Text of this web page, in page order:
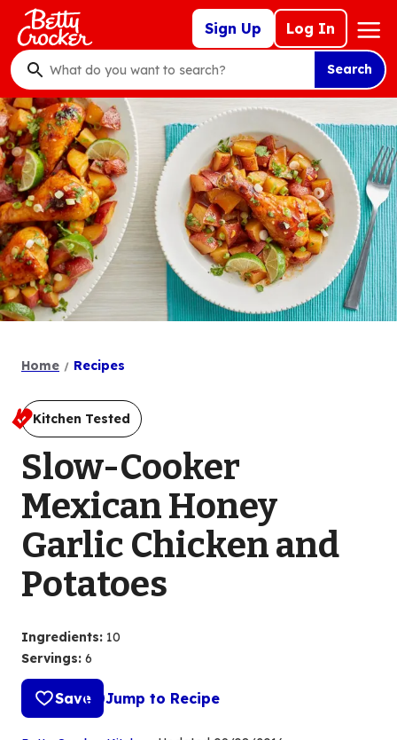
Skip
main
content
Sign Up Log In
Mega
Nav
What
do
you
want
to
search
?
Search
Home Recipes
Kitchen Tested
Slow-Cooker
Mexican Honey
Garlic Chicken and
Potatoes
Ingredients: 10
Servings: 6
Save Jump to Recipe